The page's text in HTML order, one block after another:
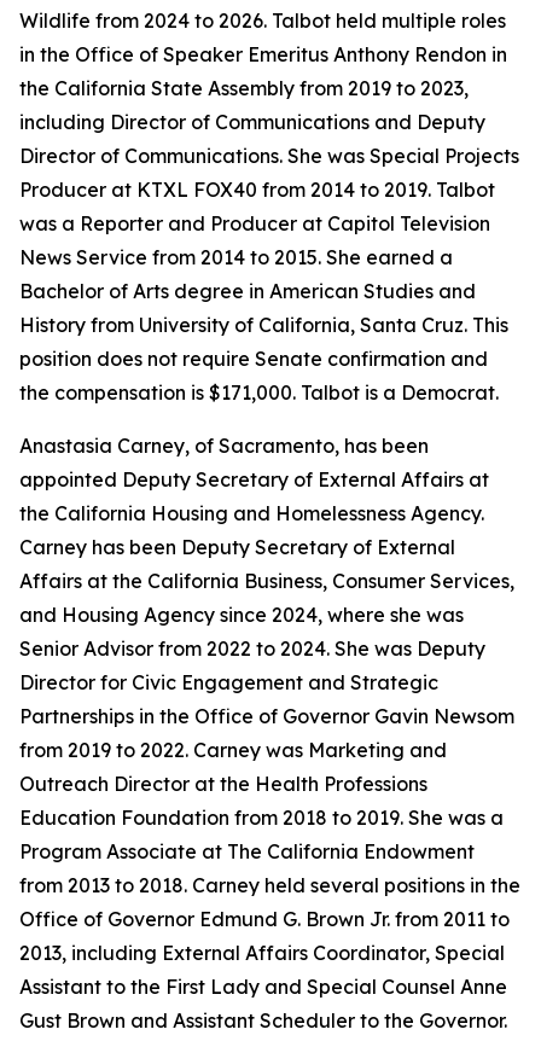
Wildlife from 2024 to 2026. Talbot held multiple roles
in the Office of Speaker Emeritus Anthony Rendon in
the California State Assembly from 2019 to 2023,
including Director of Communications and Deputy
Director of Communications. She was Special Projects
Producer at KTXL FOX40 from 2014 to 2019. Talbot
was a Reporter and Producer at Capitol Television
News Service from 2014 to 2015. She earned a
Bachelor of Arts degree in American Studies and
History from University of California, Santa Cruz. This
position does not require Senate confirmation and
the compensation is $171,000. Talbot is a Democrat.
Anastasia Carney, of Sacramento, has been
appointed Deputy Secretary of External Affairs at
the California Housing and Homelessness Agency.
Carney has been Deputy Secretary of External
Affairs at the California Business, Consumer Services,
and Housing Agency since 2024, where she was
Senior Advisor from 2022 to 2024. She was Deputy
Director for Civic Engagement and Strategic
Partnerships in the Office of Governor Gavin Newsom
from 2019 to 2022. Carney was Marketing and
Outreach Director at the Health Professions
Education Foundation from 2018 to 2019. She was a
Program Associate at The California Endowment
from 2013 to 2018. Carney held several positions in the
Office of Governor Edmund G. Brown Jr. from 2011 to
2013, including External Affairs Coordinator, Special
Assistant to the First Lady and Special Counsel Anne
Gust Brown and Assistant Scheduler to the Governor.